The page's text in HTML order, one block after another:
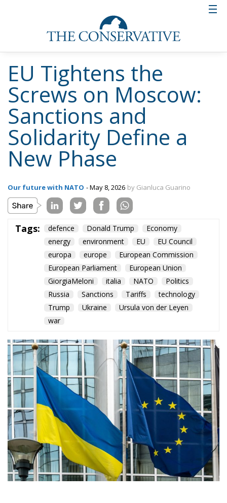
EU Tightens the
Screws on Moscow:
Sanctions and
Solidarity Define a
New Phase
Our future with NATO - May 8, 2026 by Gianluca Guarino
Tags: defence Donald Trump
Economy
energy
environment EU
EU Council
europa
europe
European Commission
European Parliament
European Union
GiorgiaMeloni
italia NATO
Politics
Russia
Sanctions Tariffs
technology
Trump
Ukraine
Ursula von der Leyen
war